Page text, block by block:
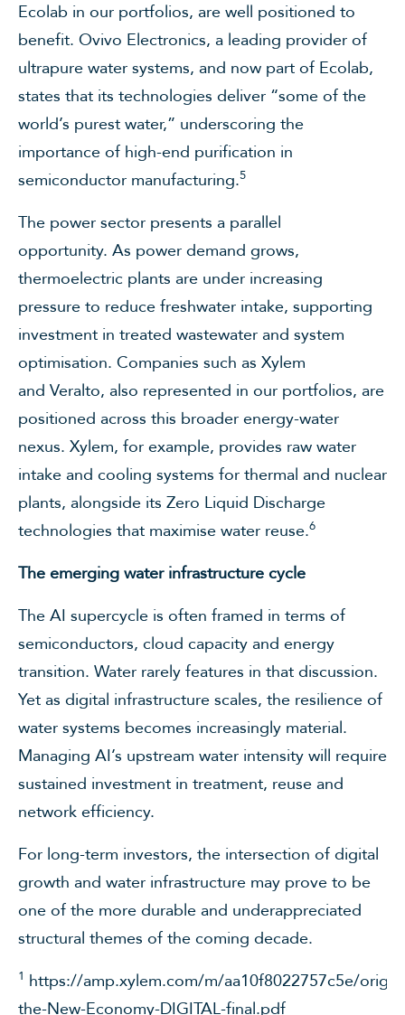
Ecolab in our portfolios, are well positioned to
benefit. Ovivo Electronics, a leading provider of
ultrapure water systems, and now part of Ecolab,
states that its technologies deliver “some of the
world’s purest water,” underscoring the
importance of high-end purification in
semiconductor manufacturing.5
The power sector presents a parallel
opportunity. As power demand grows,
thermoelectric plants are under increasing
pressure to reduce freshwater intake, supporting
investment in treated wastewater and system
optimisation. Companies such as Xylem
and Veralto, also represented in our portfolios, are
positioned across this broader energy-water
nexus. Xylem, for example, provides raw water
intake and cooling systems for thermal and nuclear
plants, alongside its Zero Liquid Discharge
technologies that maximise water reuse.6
The emerging water infrastructure cycle
The AI supercycle is often framed in terms of
semiconductors, cloud capacity and energy
transition. Water rarely features in that discussion.
Yet as digital infrastructure scales, the resilience of
water systems becomes increasingly material.
Managing AI’s upstream water intensity will require
sustained investment in treatment, reuse and
network efficiency.
For long-term investors, the intersection of digital
growth and water infrastructure may prove to be
one of the more durable and underappreciated
structural themes of the coming decade.
1 https://amp.xylem.com/m/aa10f8022757c5e/
the-New-Economy-DIGITAL-final.pdf